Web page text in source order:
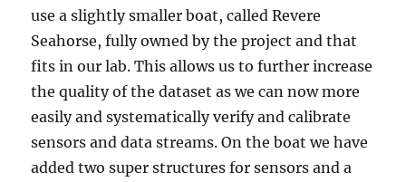
use a slightly smaller boat, called Revere
Seahorse, fully owned by the project and that
fits in our lab. This allows us to further increase
the quality of the dataset as we can now more
easily and systematically verify and calibrate
sensors and data streams. On the boat we have
added two super structures for sensors and a